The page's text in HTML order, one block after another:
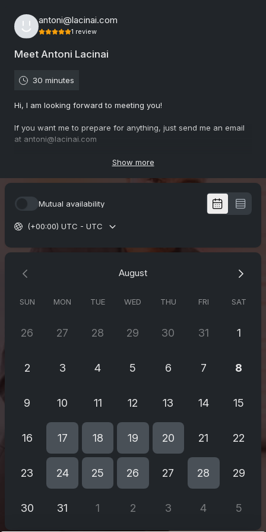
antoni@lacinai.com
1 review
Meet Antoni Lacinai
30 minutes
Hi, I am looking forward to meeting you!
If you want me to prepare for anything, just send me an email
at antoni@lacinai.com
Choose between Teams & Zoom. C-U soon
(1 review)
Gunnel
Supervärdefullt!
Show more
Mutual availability
(+00:00) UTC - UTC
August
SUN MON TUE WED THU FRI SAT
26 27 28 29 30 31 1
2 3 4 5 6 7 8
9 10 11 12 13 14 15
16 17 18 19 20 21 22
23 24 25 26 27 28 29
30 31 1 2 3 4 5